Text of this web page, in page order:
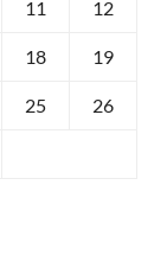
11 12
18 19
25 26